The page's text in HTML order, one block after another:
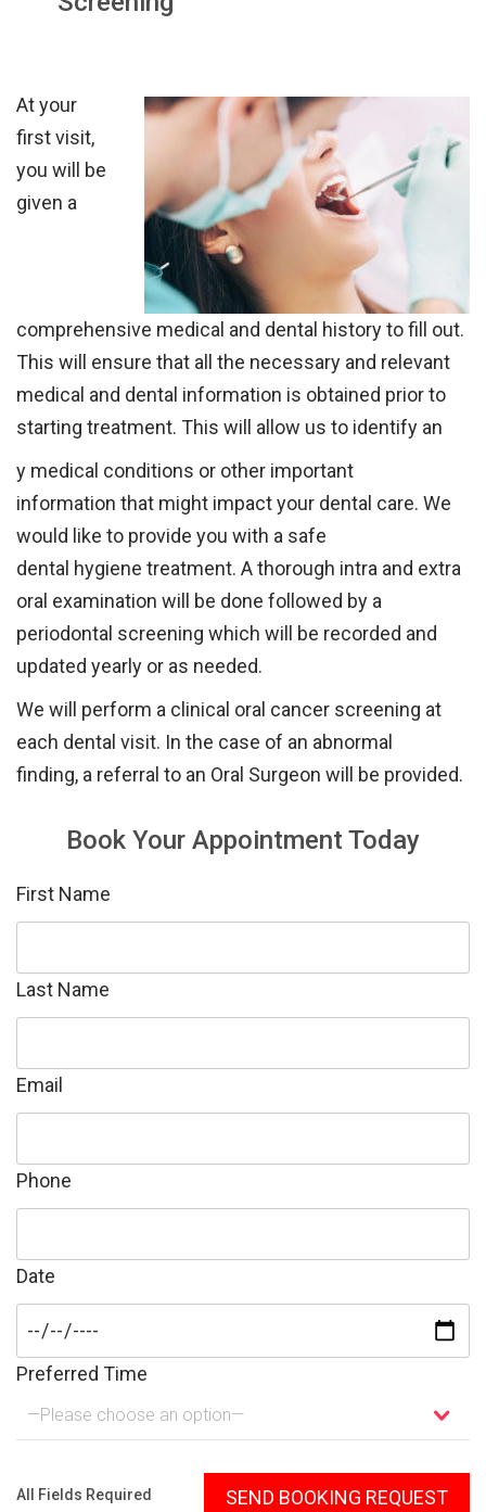
At your
first visit,
you will be
given a
comprehensive medical and dental history to fill out.
This will ensure that all the necessary and relevant
medical and dental information is obtained prior to
starting treatment. This will
allow us to identify an
y medical conditions or other important
information that might impact your dental care. We
would like to provide you with a safe
dental hygiene treatment. A thorough intra and extra
oral examination will be done followed by a
periodontal screening which will be recorded and
updated yearly or as needed.
We will perform a clinical oral cancer screening at
each dental visit. In the case of an abnormal
finding, a referral to an Oral Surgeon will be provided.
Book Your Appointment Today
First Name
Last Name
Email
Phone
Date
Preferred Time
—Please choose an option—
Please leave this field empty.
All Fields Required